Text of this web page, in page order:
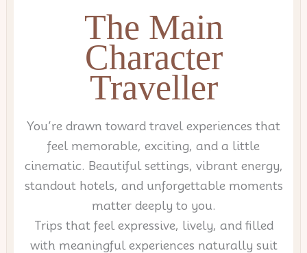
The Main
Character
Traveller
You’re drawn toward travel experiences that
feel memorable, exciting, and a little
cinematic. Beautiful settings, vibrant energy,
standout hotels, and unforgettable moments
matter deeply to you.
Trips that feel expressive, lively, and filled
with meaningful experiences naturally suit